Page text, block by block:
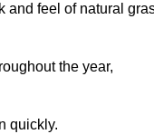
and feel of natural
the year,
quickly.